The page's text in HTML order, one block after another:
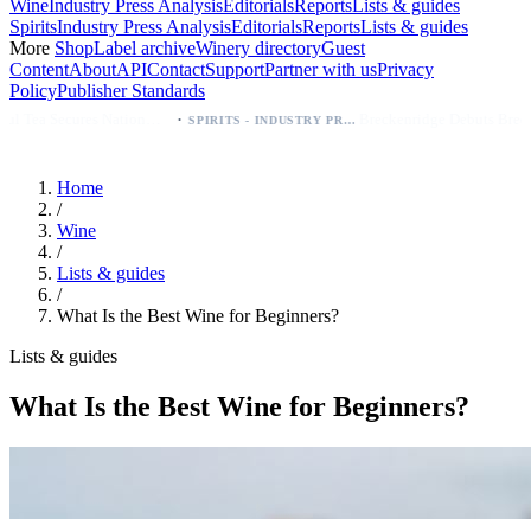
WineIndustry Press AnalysisEditorialsReportsLists & guides
SpiritsIndustry Press AnalysisEditorialsReportsLists & guides
More ShopLabel archiveWinery directoryGuest
ContentAboutAPIContactSupportPartner with usPrivacy
PolicyPublisher Standards
SPIRITS - INDUSTRY PRESS ANALYSIS
Home
/
Wine
/
Lists & guides
/
What Is the Best Wine for Beginners?
Lists & guides
What Is the Best Wine for Beginners?